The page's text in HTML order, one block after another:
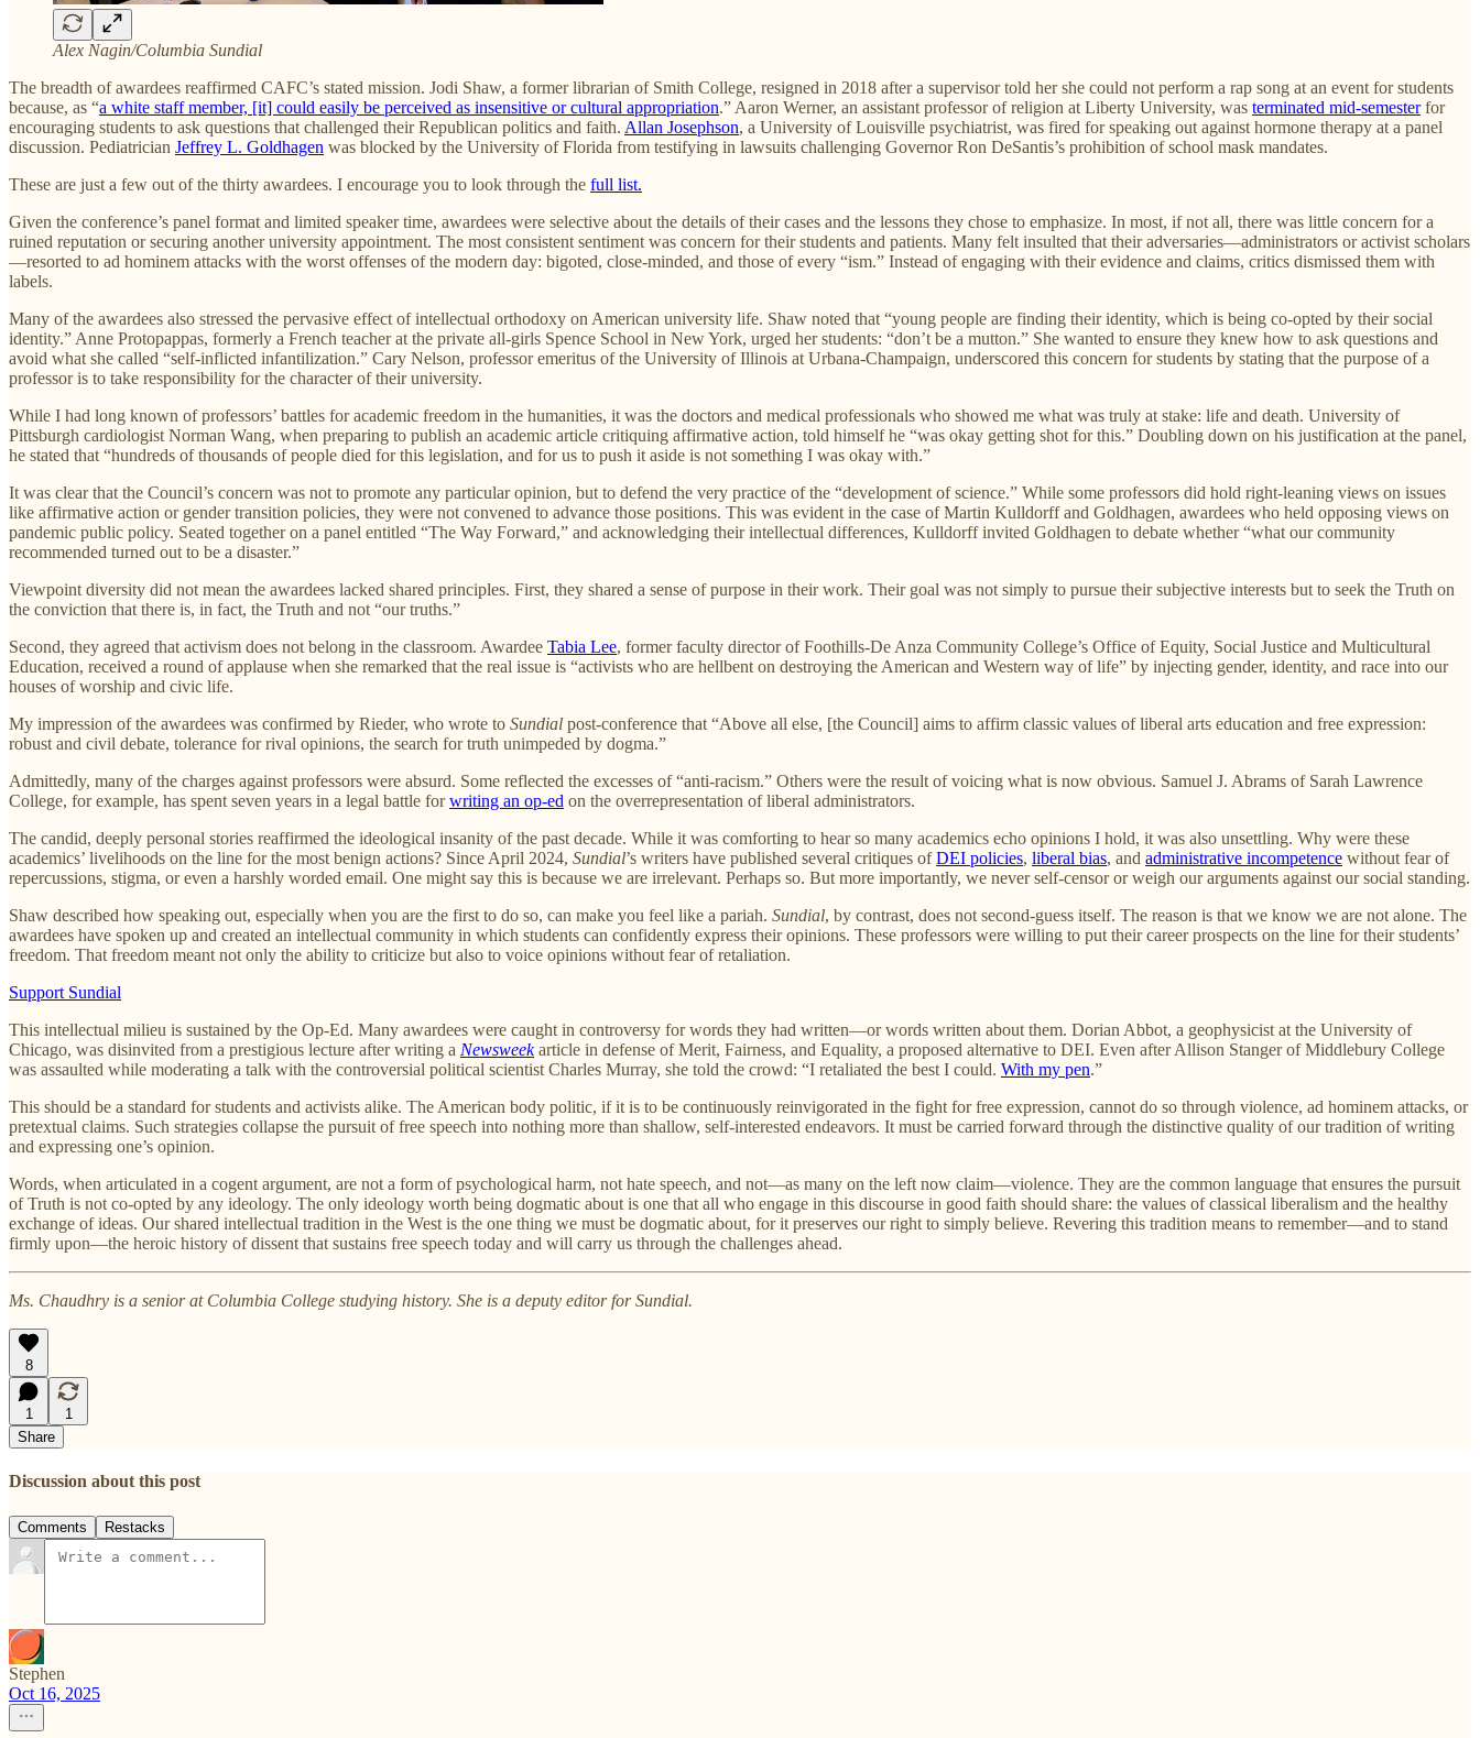
Alex Nagin/Columbia Sundial
The breadth of awardees reaffirmed CAFC’s stated mission. Jodi Shaw, a former librarian of Smith College, resigned in 2018 after a supervisor told her she could not perform a rap song at an event for students
because, as “a white staff member, [it] could easily be perceived as insensitive or cultural appropriation.” Aaron Werner, an assistant professor of religion at Liberty University, was terminated mid-semesterfor
encouraging students to ask questions that challenged their Republican politics and faith. Allan Josephson, a University of Louisville psychiatrist, was fired for speaking out against hormone therapy at a panel
discussion. Pediatrician Jeffrey L. Goldhagen was blocked by the University of Florida from testifying in lawsuits challenging Governor Ron DeSantis’s prohibition of school mask mandates.
These are just a few out of the thirty awardees. I encourage you to look through the full list.
Given the conference’s panel format and limited speaker time, awardees were selective about the details of their cases and the lessons they chose to emphasize. In most, if not all, there was little concern for a
ruined reputation or securing another university appointment. The most consistent sentiment was concern for their students and patients. Many felt insulted that their adversaries—administrators or activist scholars
—resorted to ad hominem attacks with the worst offenses of the modern day: bigoted, close-minded, and those of every “ism.” Instead of engaging with their evidence and claims, critics dismissed them with
labels.
Many of the awardees also stressed the pervasive effect of intellectual orthodoxy on American university life. Shaw noted that “young people are finding their identity, which is being co-opted by their social
identity.” Anne Protopappas, formerly a French teacher at the private all-girls Spence School in New York, urged her students: “don’t be a mutton.” She wanted to ensure they knew how to ask questions and
avoid what she called “self-inflicted infantilization.” Cary Nelson, professor emeritus of the University of Illinois at Urbana-Champaign, underscored this concern for students by stating that the purpose of a
professor is to take responsibility for the character of their university.
While I had long known of professors’ battles for academic freedom in the humanities, it was the doctors and medical professionals who showed me what was truly at stake: life and death. University of
Pittsburgh cardiologist Norman Wang, when preparing to publish an academic article critiquing affirmative action, told himself he “was okay getting shot for this.” Doubling down on his justification at the panel,
he stated that “hundreds of thousands of people died for this legislation, and for us to push it aside is not something I was okay with.”
It was clear that the Council’s concern was not to promote any particular opinion, but to defend the very practice of the “development of science.” While some professors did hold right-leaning views on issues
like affirmative action or gender transition policies, they were not convened to advance those positions. This was evident in the case of Martin Kulldorff and Goldhagen, awardees who held opposing views on
pandemic public policy. Seated together on a panel entitled “The Way Forward,” and acknowledging their intellectual differences, Kulldorff invited Goldhagen to debate whether “what our community
recommended turned out to be a disaster.”
Viewpoint diversity did not mean the awardees lacked shared principles. First, they shared a sense of purpose in their work. Their goal was not simply to pursue their subjective interests but to seek the Truth on
the conviction that there is, in fact, the Truth and not “our truths.”
Second, they agreed that activism does not belong in the classroom. Awardee Tabia Lee, former faculty director of Foothills-De Anza Community College’s Office of Equity, Social Justice and Multicultural
Education, received a round of applause when she remarked that the real issue is “activists who are hellbent on destroying the American and Western way of life” by injecting gender, identity, and race into our
houses of worship and civic life.
My impression of the awardees was confirmed by Rieder, who wrote to Sundial post-conference that “Above all else, [the Council] aims to affirm classic values of liberal arts education and free expression:
robust and civil debate, tolerance for rival opinions, the search for truth unimpeded by dogma.”
Admittedly, many of the charges against professors were absurd. Some reflected the excesses of “anti-racism.” Others were the result of voicing what is now obvious. Samuel J. Abrams of Sarah Lawrence
College, for example, has spent seven years in a legal battle forwriting an op-ed on the overrepresentation of liberal administrators.
The candid, deeply personal stories reaffirmed the ideological insanity of the past decade. While it was comforting to hear so many academics echo opinions I hold, it was also unsettling. Why were these
academics’ livelihoods on the line for the most benign actions? Since April 2024, Sundial’s writers have published several critiques ofDEI policies, liberal bias, and administrative incompetence without fear of
repercussions, stigma, or even a harshly worded email. One might say this is because we are irrelevant. Perhaps so. But more importantly, we never self-censor or weigh our arguments against our social standing.
Shaw described how speaking out, especially when you are the first to do so, can make you feel like a pariah. Sundial, by contrast, does not second-guess itself. The reason is that we know we are not alone. The
awardees have spoken up and created an intellectual community in which students can confidently express their opinions. These professors were willing to put their career prospects on the line for their students’
freedom. That freedom meant not only the ability to criticize but also to voice opinions without fear of retaliation.
Support Sundial
This intellectual milieu is sustained by the Op-Ed. Many awardees were caught in controversy for words they had written—or words written about them. Dorian Abbot, a geophysicist at the University of
Chicago, was disinvited from a prestigious lecture after writing a Newsweekarticle in defense of Merit, Fairness, and Equality, a proposed alternative to DEI. Even after Allison Stanger of Middlebury College
was assaulted while moderating a talk with the controversial political scientist Charles Murray, she told the crowd: “I retaliated the best I could. With my pen.”
This should be a standard for students and activists alike. The American body politic, if it is to be continuously reinvigorated in the fight for free expression, cannot do so through violence, ad hominem attacks, or
pretextual claims. Such strategies collapse the pursuit of free speech into nothing more than shallow, self-interested endeavors. It must be carried forward through the distinctive quality of our tradition of writing
and expressing one’s opinion.
Words, when articulated in a cogent argument, are not a form of psychological harm, not hate speech, and not—as many on the left now claim—violence. They are the common language that ensures the pursuit
of Truth is not co-opted by any ideology. The only ideology worth being dogmatic about is one that all who engage in this discourse in good faith should share: the values of classical liberalism and the healthy
exchange of ideas. Our shared intellectual tradition in the West is the one thing we must be dogmatic about, for it preserves our right to simply believe. Revering this tradition means to remember—and to stand
firmly upon—the heroic history of dissent that sustains free speech today and will carry us through the challenges ahead.
Ms. Chaudhry is a senior at Columbia College studying history. She is a deputy editor for Sundial.
8
1
1
Share
Discussion about this post
Comments Restacks
Stephen
Oct 16, 2025